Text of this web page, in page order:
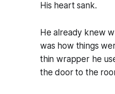
His heart sank.
He already knew
was how things
thin wrapper he
the door to the